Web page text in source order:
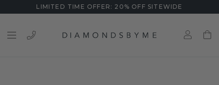
LIMITED TIME OFFER: 20% OFF SITEWIDE